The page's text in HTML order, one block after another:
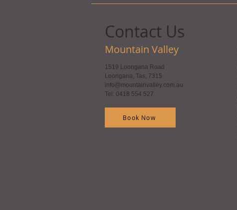
Contact Us
Mountain Valley
1519 Loongana Road
Loongana, Tas, 7315
info@mountainvalley.com.au
Tel: 0418 554 527
Book Now